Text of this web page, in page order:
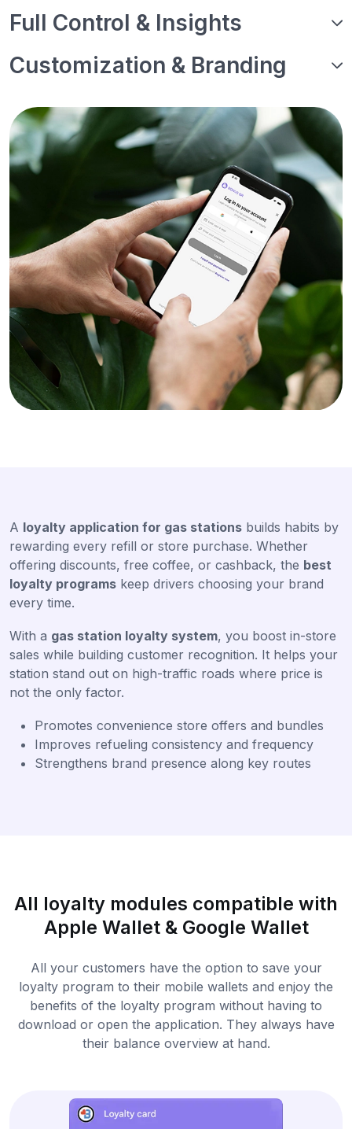
Full Control & Insights
Customization & Branding
A loyalty application for gas stations builds habits by
rewarding every refill or store purchase. Whether
offering discounts, free coffee, or cashback, the best
loyalty programs keep drivers choosing your brand
every time.
With a gas station loyalty system, you boost in-store
sales while building customer recognition. It helps your
station stand out on high-traffic roads where price is
not the only factor.
Promotes convenience store offers and bundles
Improves refueling consistency and frequency
Strengthens brand presence along key routes
All loyalty modules compatible with
Apple Wallet & Google Wallet
All your customers have the option to save your
loyalty program to their mobile wallets and enjoy the
benefits of the loyalty program without having to
download or open the application. They always have
their balance overview at hand.